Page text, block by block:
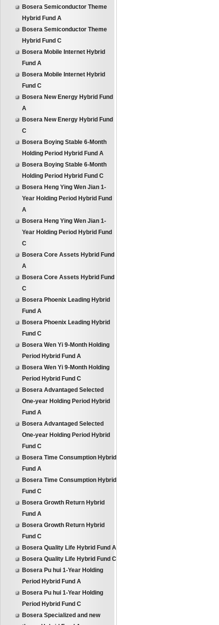
Bosera Semiconductor Theme
Hybrid Fund A
Bosera Semiconductor Theme
Hybrid Fund C
Bosera Mobile Internet Hybrid
Fund A
Bosera Mobile Internet Hybrid
Fund C
Bosera New Energy Hybrid Fund
A
Bosera New Energy Hybrid Fund
C
Bosera Boying Stable 6-Month
Holding Period Hybrid Fund A
Bosera Boying Stable 6-Month
Holding Period Hybrid Fund C
Bosera Heng Ying Wen Jian 1-
Year Holding Period Hybrid Fund
A
Bosera Heng Ying Wen Jian 1-
Year Holding Period Hybrid Fund
C
Bosera Core Assets Hybrid Fund
A
Bosera Core Assets Hybrid Fund
C
Bosera Phoenix Leading Hybrid
Fund A
Bosera Phoenix Leading Hybrid
Fund C
Bosera Wen Yi 9-Month Holding
Period Hybrid Fund A
Bosera Wen Yi 9-Month Holding
Period Hybrid Fund C
Bosera Advantaged Selected
One-year Holding Period Hybrid
Fund A
Bosera Advantaged Selected
One-year Holding Period Hybrid
Fund C
Bosera Time Consumption Hybrid
Fund A
Bosera Time Consumption Hybrid
Fund C
Bosera Growth Return Hybrid
Fund A
Bosera Growth Return Hybrid
Fund C
Bosera Quality Life Hybrid Fund A
Bosera Quality Life Hybrid Fund C
Bosera Pu hui 1-Year Holding
Period Hybrid Fund A
Bosera Pu hui 1-Year Holding
Period Hybrid Fund C
Bosera Specialized and new